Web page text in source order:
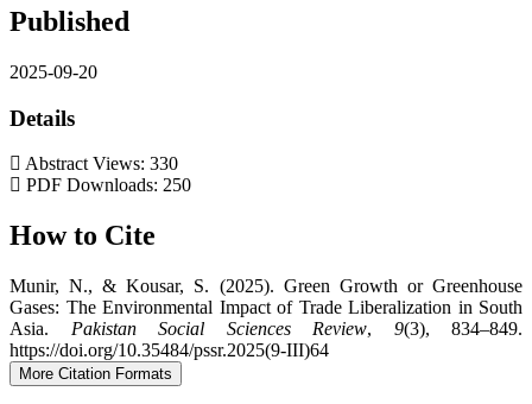
Published
2025-09-20
Details
Abstract Views: 330
PDF Downloads: 250
How to Cite
Munir, N., & Kousar, S. (2025). Green Growth or Greenhouse
Gases: The Environmental Impact of Trade Liberalization in South
Asia. Pakistan Social Sciences Review, 9(3), 834–849.
https://doi.org/10.35484/pssr.2025(9-III)64
More Citation Formats